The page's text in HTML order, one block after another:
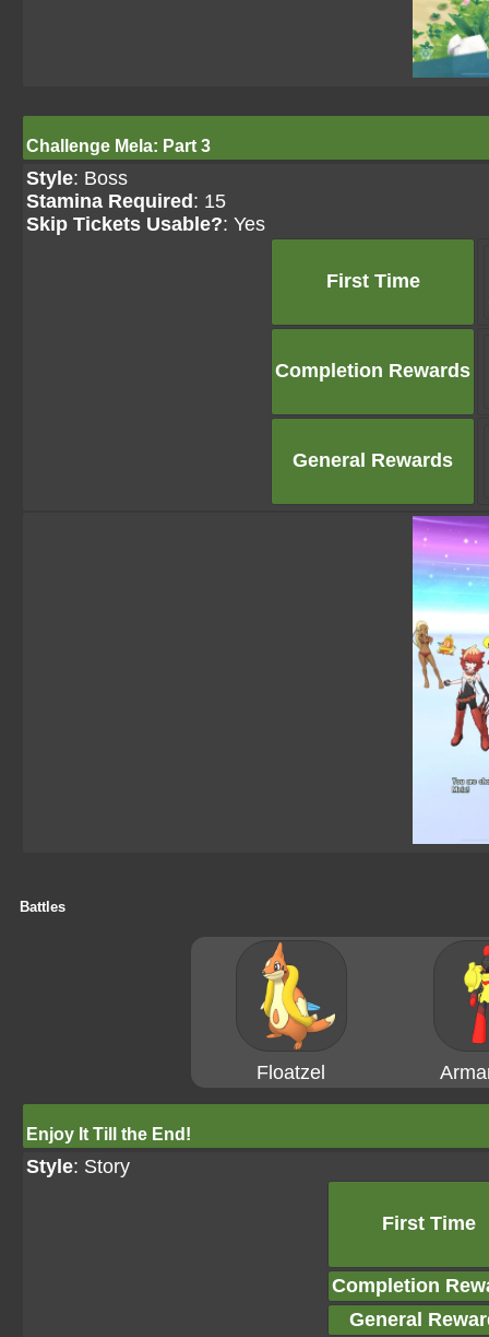
Challenge Mela: Part 3
Style: Boss
Stamina Required : 15
Skip Tickets Usable?: Yes
First Time
Completion Rewards
General Rewards
Battles
Floatzel
Enjoy It Till the End!
Style: Story
First Time
Completion
General